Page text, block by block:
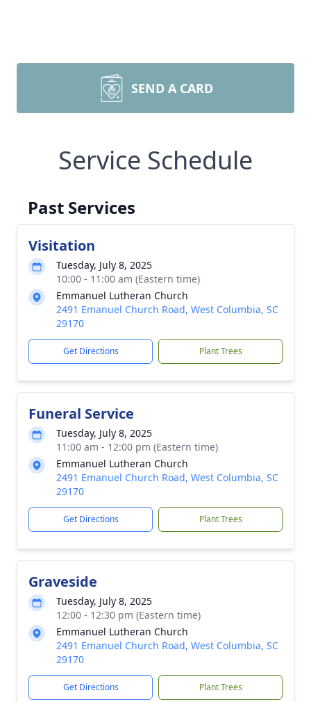
SEND A CARD
Service Schedule
Past Services
Visitation
Tuesday, July 8, 2025
10:00 - 11:00 am (Eastern time)
Emmanuel Lutheran Church
2491 Emanuel Church Road, West Columbia, SC
29170
Get Directions Plant Trees
Funeral Service
Tuesday, July 8, 2025
11:00 am - 12:00 pm (Eastern time)
Emmanuel Lutheran Church
2491 Emanuel Church Road, West Columbia, SC
29170
Get Directions Plant Trees
Graveside
Tuesday, July 8, 2025
12:00 - 12:30 pm (Eastern time)
Emmanuel Lutheran Church
2491 Emanuel Church Road, West Columbia, SC
29170
Get Directions Plant Trees